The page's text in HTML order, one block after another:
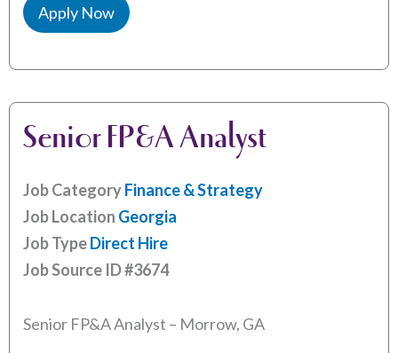
Apply Now
Senior FP&A Analyst
Job CategoryFinance & Strategy
Job Location Georgia
Job TypeDirect Hire
Job Source ID#3674
Senior FP&A Analyst – Morrow, GA